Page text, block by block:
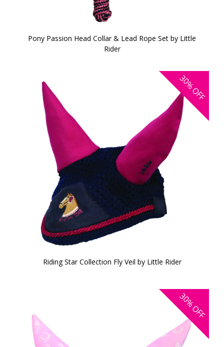
Pony Passion Head Collar & Lead Rope Set by Little
Rider
30%
OFF
Riding Star Collection Fly Veil by Little Rider
30%
OFF